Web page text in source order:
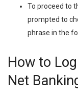
To proceed to
prompted to
phrase in the
How to
Net